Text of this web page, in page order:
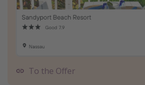
To the Offer